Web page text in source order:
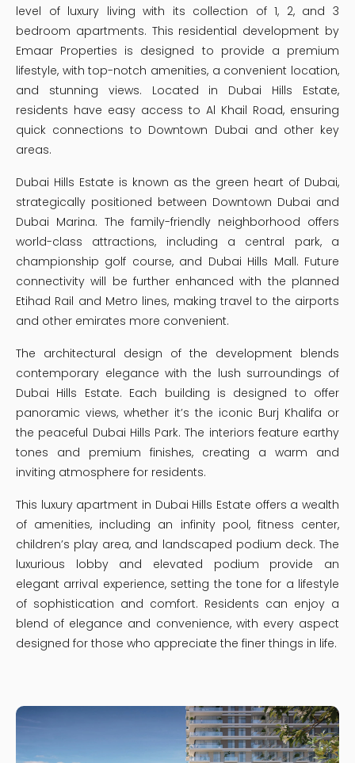
level of luxury living with its collection of 1, 2, and 3
bedroom apartments. This residential development by
Emaar Properties is designed to provide a premium
lifestyle, with top-notch amenities, a convenient location,
and stunning views. Located in Dubai Hills Estate,
residents have easy access to Al Khail Road, ensuring
quick connections to Downtown Dubai and other key
areas.
Dubai Hills Estate is known as the green heart of Dubai,
strategically positioned between Downtown Dubai and
Dubai Marina. The family-friendly neighborhood offers
world-class attractions, including a central park, a
championship golf course, and Dubai Hills Mall. Future
connectivity will be further enhanced with the planned
Etihad Rail and Metro lines, making travel to the airports
and other emirates more convenient.
The architectural design of the development blends
contemporary elegance with the lush surroundings of
Dubai Hills Estate. Each building is designed to offer
panoramic views, whether it’s the iconic Burj Khalifa or
the peaceful Dubai Hills Park. The interiors feature earthy
tones and premium finishes, creating a warm and
inviting atmosphere for residents.
This luxury apartment in Dubai Hills Estate offers a wealth
of amenities, including an infinity pool, fitness center,
children’s play area, and landscaped podium deck. The
luxurious lobby and elevated podium provide an
elegant arrival experience, setting the tone for a lifestyle
of sophistication and comfort. Residents can enjoy a
blend of elegance and convenience, with every aspect
designed for those who appreciate the finer things in life.